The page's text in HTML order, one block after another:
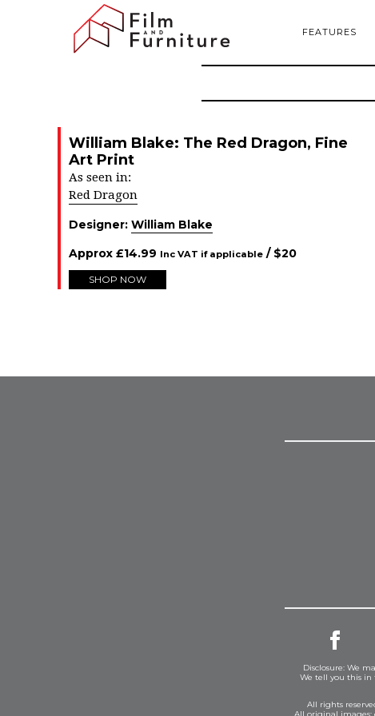
FEATURES
William Blake: The Red Dragon, Fine
Art Print
As seen in:
Red Dragon
Designer: William Blake
Approx £14.99 Inc VAT if applicable / $20
SHOP NOW
Disclosure: We
We tell you this in
All rights